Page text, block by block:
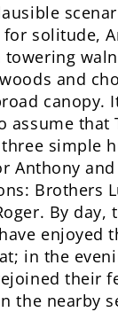
solitude,
towering
and
canopy.
assume that
simple
Anthony
Brothers
By day,
enjoyed
in the
their
the nearby